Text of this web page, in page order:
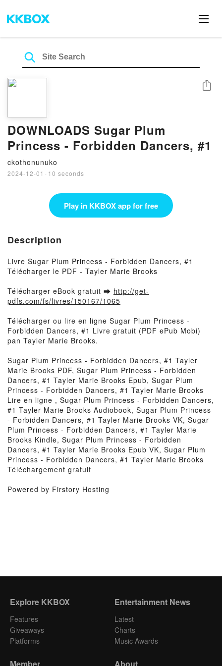
DOWNLOADS Sugar Plum
Princess - Forbidden Dancers, #1
ckothonunuko
2024-12-01 · 10 seconds
Share
Play in KKBOX app for free
Description
Livre Sugar Plum Princess - Forbidden Dancers, #1
Télécharger le PDF - Tayler Marie Brooks
Télécharger eBook gratuit ➡ http://get-
pdfs.com/fs/livres/150167/1065
Télécharger ou lire en ligne Sugar Plum Princess -
Forbidden Dancers, #1 Livre gratuit (PDF ePub Mobi)
pan Tayler Marie Brooks.
Sugar Plum Princess - Forbidden Dancers, #1 Tayler
Marie Brooks PDF, Sugar Plum Princess - Forbidden
Dancers, #1 Tayler Marie Brooks Epub, Sugar Plum
Princess - Forbidden Dancers, #1 Tayler Marie Brooks
Lire en ligne , Sugar Plum Princess - Forbidden Dancers,
#1 Tayler Marie Brooks Audiobook, Sugar Plum Princess
- Forbidden Dancers, #1 Tayler Marie Brooks VK, Sugar
Plum Princess - Forbidden Dancers, #1 Tayler Marie
Brooks Kindle, Sugar Plum Princess - Forbidden
Dancers, #1 Tayler Marie Brooks Epub VK, Sugar Plum
Princess - Forbidden Dancers, #1 Tayler Marie Brooks
Téléchargement gratuit
Powered by Firstory Hosting
Explore KKBOX
Features
Giveaways
Platforms
Entertainment News
Latest
Charts
Music Awards